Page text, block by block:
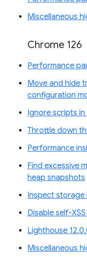
Miscellaneous
Chrome 126
Performance
Move and hide
configuration
Ignore scripts
Throttle down
Performance
Find excessive
heap snapshots
Inspect storage
Disable self-
Lighthouse
Miscellaneous